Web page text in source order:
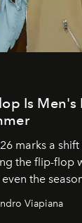
Is Men's
marks a
the flip-flop
the
Viapiana